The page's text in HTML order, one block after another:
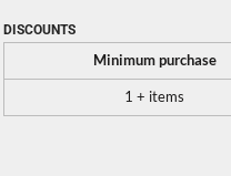
DISCOUNTS
Minimum purchase
1 + items